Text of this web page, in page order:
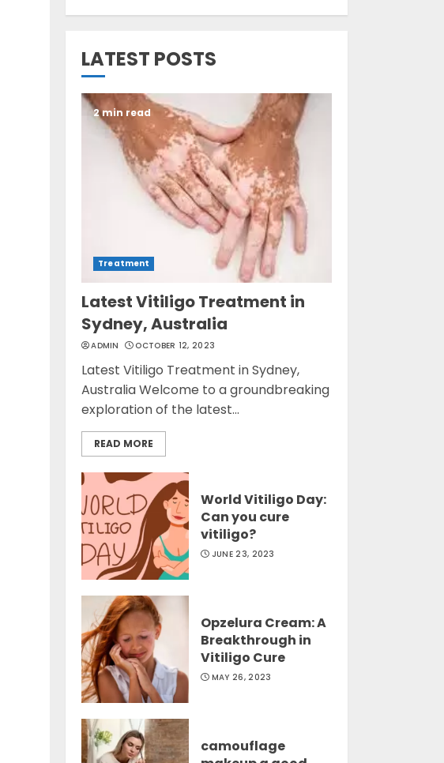
LATEST POSTS
2 min read
Treatment
Latest Vitiligo Treatment in
Sydney, Australia
ADMIN OCTOBER 12, 2023
Latest Vitiligo Treatment in Sydney,
Australia Welcome to a groundbreaking
exploration of the latest...
READ MORE
World Vitiligo Day:
Can you cure
vitiligo?
JUNE 23, 2023
Opzelura Cream: A
Breakthrough in
Vitiligo Cure
MAY 26, 2023
camouflage